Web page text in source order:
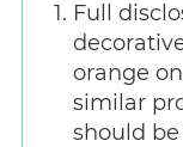
Full
orange
similar
should